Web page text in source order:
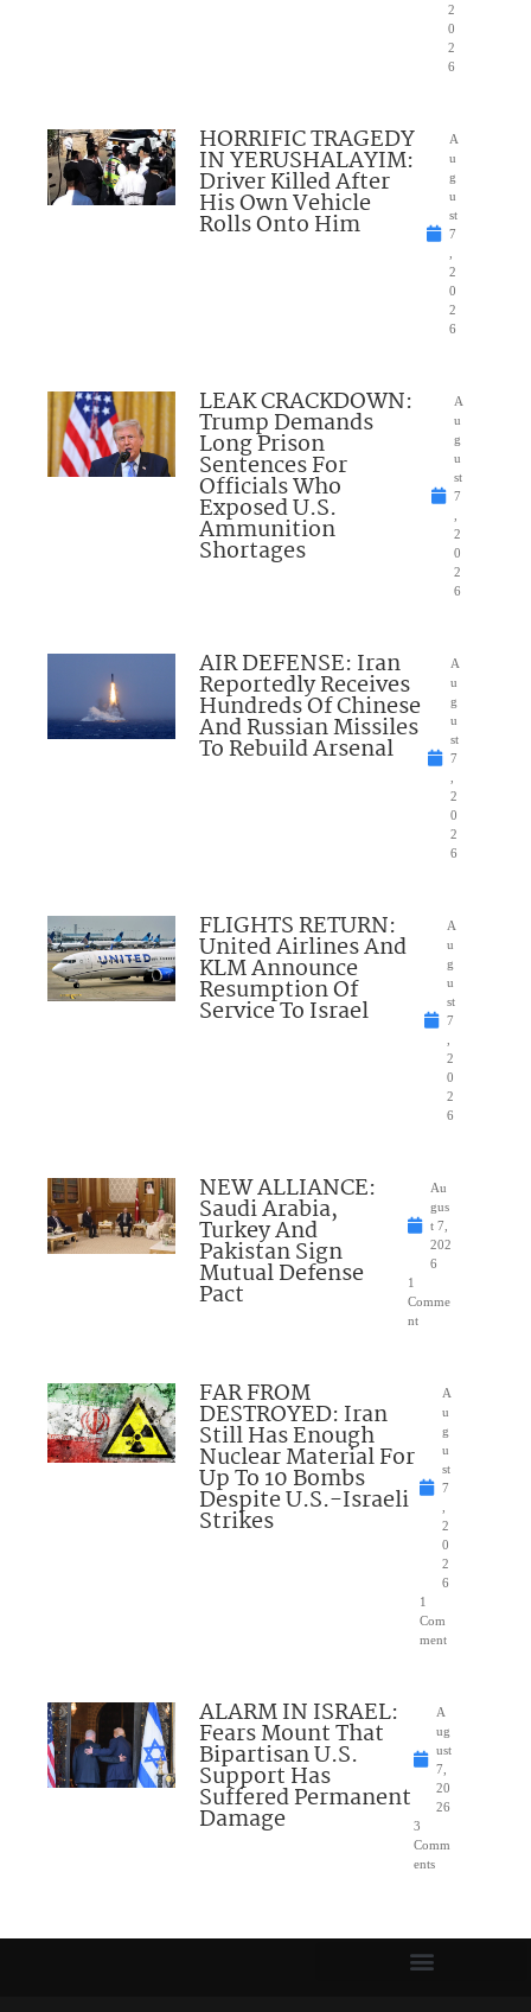
2
0
2
6
HORRIFIC TRAGEDY
IN YERUSHALAYIM:
Driver Killed After
His Own Vehicle
Rolls Onto Him
A
u
g
u
st
7
2
0
2
6
LEAK CRACKDOWN:
Trump Demands
Long Prison
Sentences For
Officials Who
Exposed U.S.
Ammunition
Shortages
A
u
g
u
st
7
2
0
2
6
AIR DEFENSE: Iran
Reportedly Receives
Hundreds Of Chinese
And Russian Missiles
To Rebuild Arsenal
A
u
g
u
st
7
2
0
2
6
FLIGHTS RETURN:
United Airlines And
KLM Announce
Resumption Of
Service To Israel
A
u
g
u
st
7
2
0
2
6
NEW ALLIANCE:
Saudi Arabia,
Turkey And
Pakistan Sign
Mutual Defense
Pact
Au
gus
t 7,
202
6
1
Comme
nt
FAR FROM
DESTROYED: Iran
Still Has Enough
Nuclear Material For
Up To 10 Bombs
Despite U.S.-Israeli
Strikes
A
u
g
u
st
7
2
0
2
6
1
Com
ment
ALARM IN ISRAEL:
Fears Mount That
Bipartisan U.S.
Support Has
Suffered Permanent
Damage
A
ug
ust
7,
20
26
3
Comm
ents